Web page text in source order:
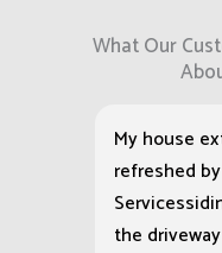
What Our
My house
refreshed
the